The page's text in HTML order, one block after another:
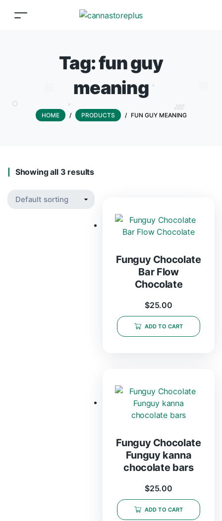
Tag:fun guy
meaning
HOME / PRODUCTS / FUN GUY MEANING
Showing all 3 results
Funguy Chocolate
Bar Flow
Chocolate
$25.00
ADD TO CART
Funguy Chocolate​
Funguy kanna
chocolate bars
$25.00
ADD TO CART